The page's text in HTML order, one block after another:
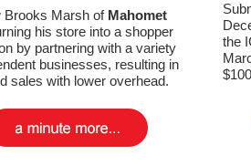
Brooks Marsh of Mahomet
his store into a shopper
by partnering with a variety
businesses, resulting in
sales with lower overhead.
the